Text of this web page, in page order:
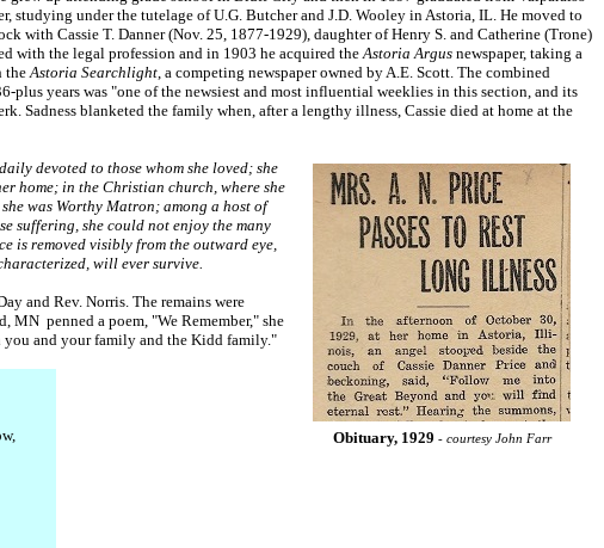
studying under the tutelage of U.G. Butcher and J.D. Wooley in Astoria, IL. He moved to
with Cassie T. Danner (Nov. 25, 1877-1929), daughter of Henry S. and Catherine (Trone)
with the legal profession and in 1903 he acquired theAstoria Argus newspaper, taking a
theAstoria Searchlight, a competing newspaper owned by A.E. Scott. The combined
years was "one of the newsiest and most influential weeklies in this section, and its
Sadness blanketed the family when, after a lengthy illness, Cassie died at home at the
Obituary, 1929 - courtesy John Farr
devoted to those whom she loved; she
home; in the Christian church, where she
was Worthy Matron; among a host of
suffering, she could not enjoy the many
is removed visibly from the outward eye,
will ever survive.
and Rev. Norris. The remains were
penned a poem, "We Remember," she
you and your family and the Kidd family."